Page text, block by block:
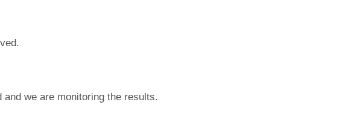
we are monitoring the results.